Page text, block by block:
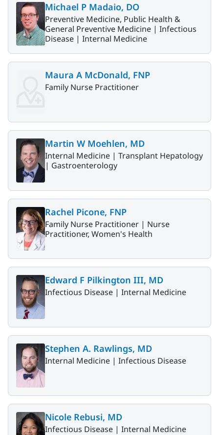
Michael P Madaio, DO
Preventive Medicine, Public Health &
General Preventive Medicine | Infectious
Disease | Internal Medicine
Maura A McDonald, FNP
Family Nurse Practitioner
Martin W Moehlen, MD
Internal Medicine | Transplant Hepatology
| Gastroenterology
Rachel Picone, FNP
Family Nurse Practitioner | Nurse
Practitioner, Women's Health
Edward F Pilkington III, MD
Infectious Disease | Internal Medicine
Stephen A. Rawlings, MD
Internal Medicine | Infectious Disease
Nicole Rebusi, MD
Infectious Disease | Internal Medicine